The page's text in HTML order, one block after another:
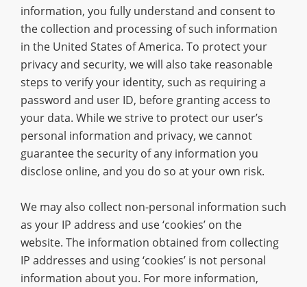
information, you fully understand and consent to
the collection and processing of such information
in the United States of America. To protect your
privacy and security, we will also take reasonable
steps to verify your identity, such as requiring a
password and user ID, before granting access to
your data. While we strive to protect our user’s
personal information and privacy, we cannot
guarantee the security of any information you
disclose online, and you do so at your own risk.
We may also collect non-personal information such
as your IP address and use ‘cookies’ on the
website. The information obtained from collecting
IP addresses and using ‘cookies’ is not personal
information about you. For more information,